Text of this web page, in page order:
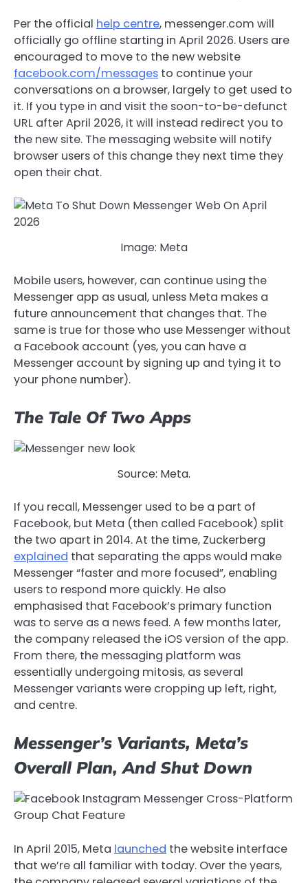
Per the official help centre, messenger.com will
officially go offline starting in April 2026. Users are
encouraged to move to the new website
facebook.com/messages to continue your
conversations on a browser, largely to get used to
it. If you type in and visit the soon-to-be-defunct
URL after April 2026, it will instead redirect you to
the new site. The messaging website will notify
browser users of this change they next time they
open their chat.
Image: Meta
Mobile users, however, can continue using the
Messenger app as usual, unless Meta makes a
future announcement that changes that. The
same is true for those who use Messenger without
a Facebook account (yes, you can have a
Messenger account by signing up and tying it to
your phone number).
The Tale Of Two Apps
Source: Meta.
If you recall, Messenger used to be a part of
Facebook, but Meta (then called Facebook) split
the two apart in 2014. At the time, Zuckerberg
explained that separating the apps would make
Messenger “faster and more focused”, enabling
users to respond more quickly. He also
emphasised that Facebook’s primary function
was to serve as a news feed. A few months later,
the company released the iOS version of the app.
From there, the messaging platform was
essentially undergoing mitosis, as several
Messenger variants were cropping up left, right,
and centre.
Messenger’s Variants, Meta’s
Overall Plan, And Shut Down
In April 2015, Meta launched the website interface
that we’re all familiar with today. Over the years,